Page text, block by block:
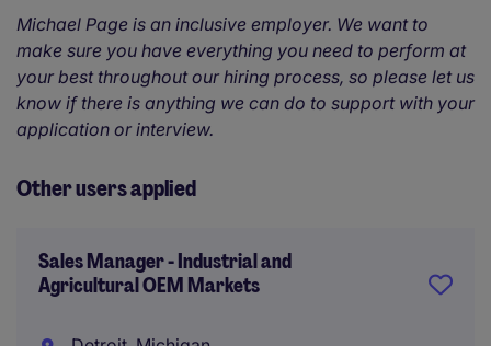
Michael Page is an inclusive employer. We want to
make sure you have everything you need to perform at
your best throughout our hiring process, so please let us
know if there is anything we can do to support with your
application or interview.
Other users applied
Sales Manager - Industrial and
Agricultural OEM Markets